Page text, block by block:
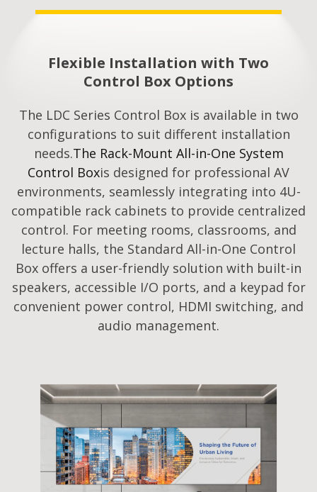
Flexible Installation with Two
Control Box Options
The LDC Series Control Box is available in two
configurations to suit different installation
needs.The Rack-Mount All-in-One System
Control Boxis designed for professional AV
environments, seamlessly integrating into 4U-
compatible rack cabinets to provide centralized
control. For meeting rooms, classrooms, and
lecture halls, the Standard All-in-One Control
Box offers a user-friendly solution with built-in
speakers, accessible I/O ports, and a keypad for
convenient power control, HDMI switching, and
audio management.